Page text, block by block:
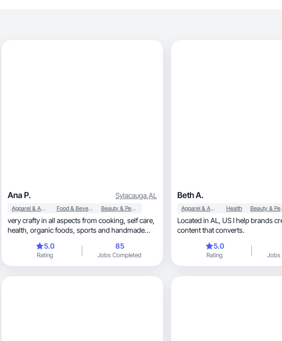
Ana P. Sylacauga,AL
Apparel & Accessories Food & Beverage Beauty & Personal Care
very crafty in all aspects from cooking, self care,
health, organic foods, sports and handmade
5.0
Rating
85
Jobs Completed
Beth A.
Apparel & Accessories Health
Located in AL, US I help brands create engaging
content that converts.
5.0
Rating Jobs